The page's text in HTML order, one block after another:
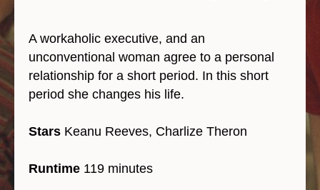
A workaholic executive, and an
unconventional woman agree to a personal
relationship for a short period. In this short
period she changes his life.
Stars Keanu Reeves, Charlize Theron
Runtime 119 minutes